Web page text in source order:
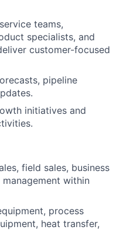
teams,
specialists, and
customer-focused
pipeline
initiatives and
field sales, business
within
process
heat transfer,